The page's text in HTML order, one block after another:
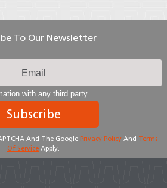
To Our Newsletter
with any third party
Subscribe
And The Google Privacy Policy And Terms
Of Service Apply.